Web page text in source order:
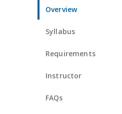
Overview
Syllabus
Requirements
Instructor
FAQs